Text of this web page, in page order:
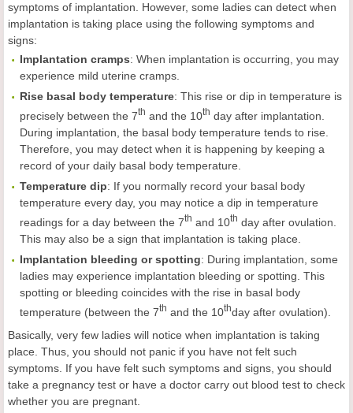
symptoms of implantation. However, some ladies can detect when
implantation is taking place using the following symptoms and
signs:
Implantation cramps: When implantation is occurring, you may
experience mild uterine cramps.
Rise basal body temperature: This rise or dip in temperature is
precisely between the 7th and the 10th day after implantation.
During implantation, the basal body temperature tends to rise.
Therefore, you may detect when it is happening by keeping a
record of your daily basal body temperature.
Temperature dip: If you normally record your basal body
temperature every day, you may notice a dip in temperature
readings for a day between the 7th and 10th day after ovulation.
This may also be a sign that implantation is taking place.
Implantation bleeding orspotting: During implantation, some
ladies may experience implantation bleeding or spotting. This
spotting or bleeding coincides with the rise in basal body
temperature (between the 7th and the 10thday after ovulation).
Basically, very few ladies will notice when implantation is taking
place. Thus, you should not panic if you have not felt such
symptoms. If you have felt such symptoms and signs, you should
take a pregnancy test or have a doctor carry out blood test to check
whether you are pregnant.